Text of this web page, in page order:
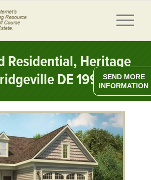
Residential, Heritage
DE 19933SEND MORE
INFORMATION